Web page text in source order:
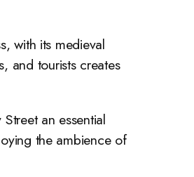
with its medieval
and tourists creates
an essential
the ambience of